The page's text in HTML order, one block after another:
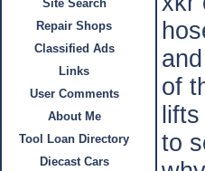
Site Search
Repair Shops
Classified Ads
Links
User Comments
About Me
Tool Loan Directory
Diecast Cars
of
to